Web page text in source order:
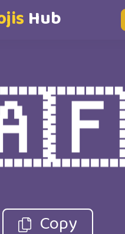
Hub
Copy